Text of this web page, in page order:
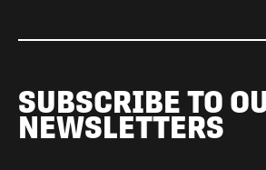
SUBSCRIBE TO
NEWSLETTERS